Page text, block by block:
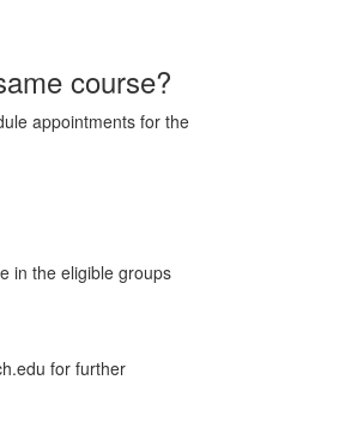
course?
appointments for the
in the eligible groups
for further